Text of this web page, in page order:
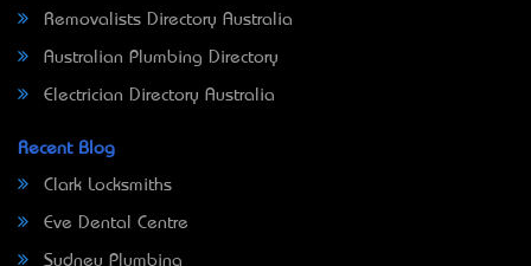
Removalists Directory Australia
Australian Plumbing Directory
Electrician Directory Australia
Recent Blog
Clark Locksmiths
Eve Dental Centre
Sydney Plumbing